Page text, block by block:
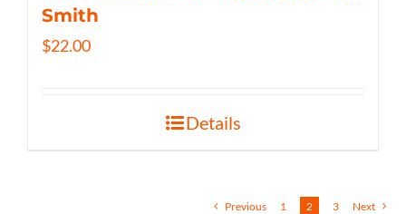
Smith
$22.00
Details
Previous 1 2 3 Next